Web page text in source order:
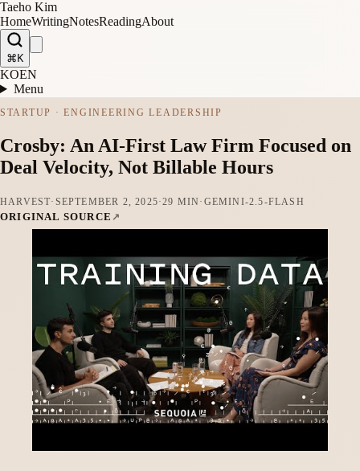
Taeho Kim
HomeWritingNotesReadingAbout
⌘K
KOEN
Menu
STARTUP · ENGINEERING LEADERSHIP
Crosby: An AI-First Law Firm Focused on
Deal Velocity, Not Billable Hours
HARVEST· SEPTEMBER 2, 2025·29 MIN · GEMINI-2.5-FLASH
ORIGINAL SOURCE